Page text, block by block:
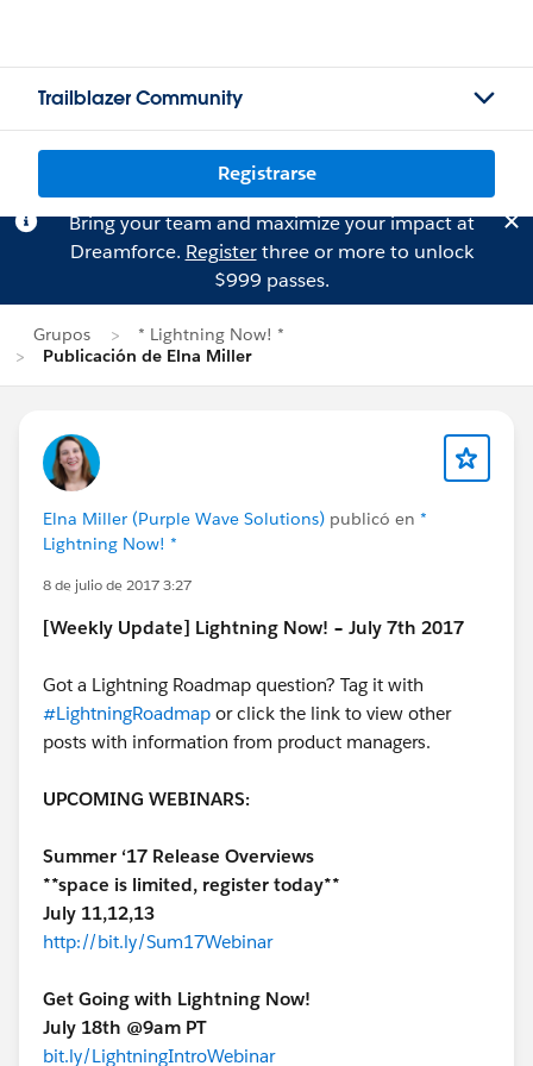
Trailblazer Community
Registrarse
Bring your team and maximize your impact at
Dreamforce. Registerthree or more to unlock
$999 passes.
Grupos
* Lightning Now! *
Publicación de Elna Miller
Elna Miller (Purple Wave Solutions) publicó en *
Lightning Now! *
8 de julio de 2017 3:27
[Weekly Update] Lightning Now! – July 7th 2017
Got a Lightning Roadmap question? Tag it with
#LightningRoadmap or click the link to view other
posts with information from product managers.
UPCOMING WEBINARS:
Summer ‘17 Release Overviews
**space is limited, register today**
July 11,12,13
http://bit.ly/Sum17Webinar
Get Going with Lightning Now!
July 18th @9am PT
bit.ly/LightningIntroWebinar